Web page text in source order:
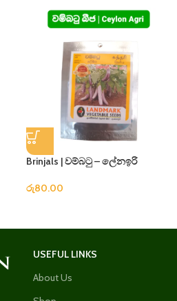
Brinjals | වම්බටු – ලේනඉරි
රු80.00
USEFUL LINKS
About Us